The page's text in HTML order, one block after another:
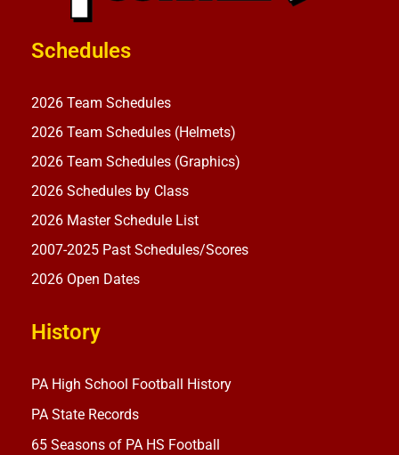
Schedules
2026 Team Schedules
2026 Team Schedules (Helmets)
2026 Team Schedules (Graphics)
2026 Schedules by Class
2026 Master Schedule List
2007-2025 Past Schedules/Scores
2026 Open Dates
History
PA High School Football History
PA State Records
65 Seasons of PA HS Football